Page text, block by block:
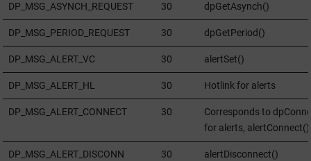
DP_MSG_ASYNCH_REQUEST 30 dpGetAsynch()
DP_MSG_PERIOD_REQUEST 30 dpGetPeriod()
DP_MSG_ALERT_VC 30 alertSet()
DP_MSG_ALERT_HL 30 Hotlink for alerts
DP_MSG_ALERT_CONNECT 30
Corresponds to
for alerts, alertConnect()
DP_MSG_ALERT_DISCONN 30 alertDisconnect()